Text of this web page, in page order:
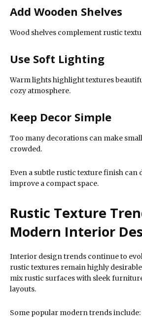
Add Wooden Shelves
Wood shelves complement rustic
Use Soft Lighting
Warm lights highlight textures
cozy atmosphere.
Keep Decor Simple
Too many decorations can make
crowded.
Even a subtle rustic texture finish can
improve a compact space.
Rustic Texture
Modern Interior
Interior design trends continue to
rustic textures remain highly
mix rustic surfaces with sleek
layouts.
Some popular modern trends include: